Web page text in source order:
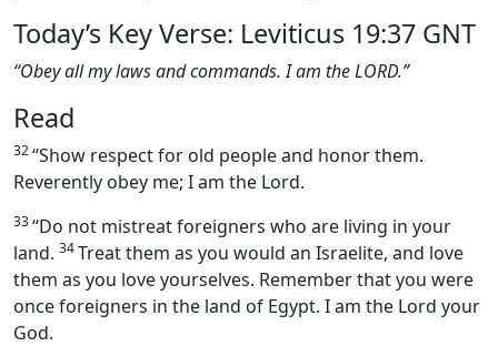
Today’s Key Verse: Leviticus 19:37 GNT
“Obey all my laws and commands. I am the LORD.”
Read
32“Show respect for old people and honor them.
Reverently obey me; I am the Lord.
33“Do not mistreat foreigners who are living in your
land. 34Treat them as you would an Israelite, and love
them as you love yourselves. Remember that you were
once foreigners in the land of Egypt. I am the Lord your
God.